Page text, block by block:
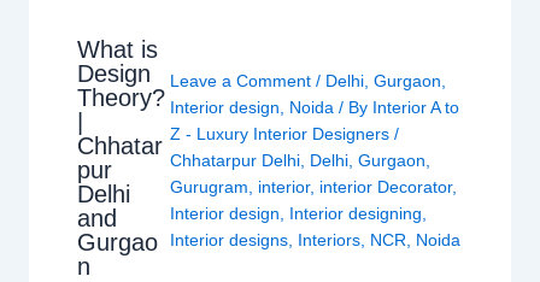
What is
Design
Theory?
Chhatar
pur
Delhi
and
Gurgao
n
Leave a Comment / Delhi, Gurgaon
Interior design
Noida / By Interior A to
Z - Luxury Interior Designers /
Chhatarpur Delhi, Delhi, Gurgaon
Gurugram
interior, interior Decorator,
Interior design
Interior designing
Interior designs, Interiors, NCR Noida